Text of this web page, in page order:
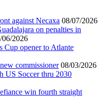
against Necaxa 08/07/2026
on penalties in
06/2026
Cup opener to Atlante
commissioner 08/03/2026
US Soccer thru 2030
win fourth straight